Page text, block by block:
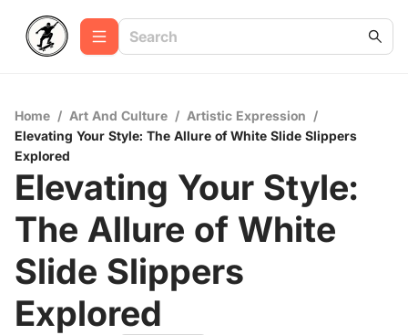
Home / Art And Culture / Artistic Expression /
Elevating Your Style: The Allure of White Slide Slippers
Explored
Elevating Your Style:
The Allure of White
Slide Slippers
Explored